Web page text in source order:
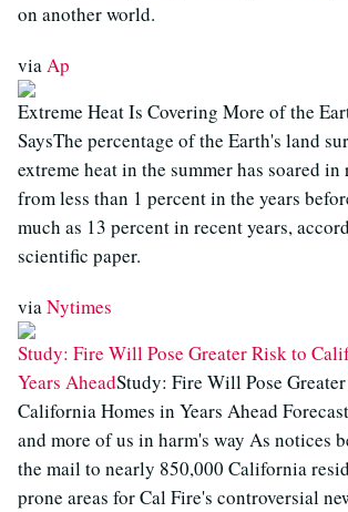
on another world.
viaAp
Extreme Heat Is Covering More of the
SaysThe percentage of the Earth's land
extreme heat in the summer has soared in
from less than 1 percent in the years
much as 13 percent in recent years,
scientific paper.
viaNytimes
Study: Fire Will Pose Greater Risk to
Years AheadStudy: Fire Will Pose
California Homes in Years Ahead
and more of us in harm's way As notices
the mail to nearly 850,000 California
prone areas for Cal Fire's controversial